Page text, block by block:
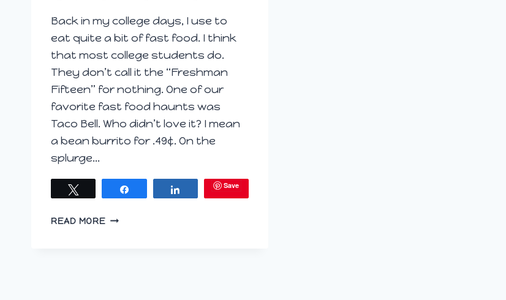
Back in my college days, I use to
eat quite a bit of fast food. I think
that most college students do.
They don’t call it the “Freshman
Fifteen” for nothing. One of our
favorite fast food haunts was
Taco Bell. Who didn’t love it? I mean
a bean burrito for .49¢. On the
splurge…
Save
READ MOREMEXICAN